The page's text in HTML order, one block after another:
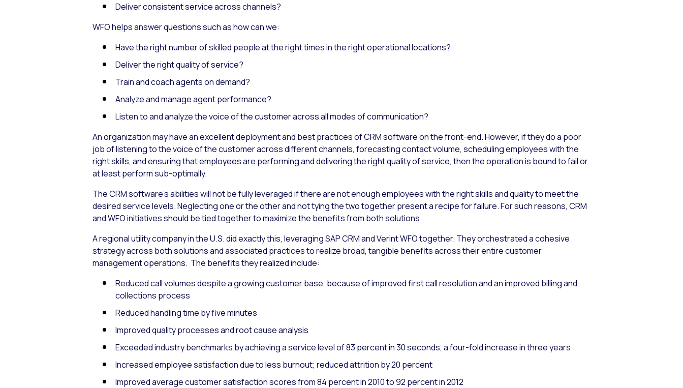
Deliver consistent service across channels?
WFO helps answer questions such as how can we:
Have the right number of skilled people at the right times in the right operational locations?
Deliver the right quality of service?
Train and coach agents on demand?
Analyze and manage agent performance?
Listen to and analyze the voice of the customer across all modes of communication?
An organization may have an excellent deployment and best practices of CRM software on the front-end. However, if they do a poor
job of listening to the voice of the customer across different channels, forecasting contact volume, scheduling employees with the
right skills, and ensuring that employees are performing and delivering the right quality of service, then the operation is bound to fail or
at least perform sub-optimally.
The CRM software’s abilities will not be fully leveraged if there are not enough employees with the right skills and quality to meet the
desired service levels. Neglecting one or the other and not tying the two together present a recipe for failure. For such reasons, CRM
and WFO initiatives should be tied together to maximize the benefits from both solutions.
A regional utility company in the U.S. did exactly this, leveraging SAP CRM and Verint WFO together. They orchestrated a cohesive
strategy across both solutions and associated practices to realize broad, tangible benefits across their entire customer
management operations. The benefits they realized include:
Reduced call volumes despite a growing customer base, because of improved first call resolution and an improved billing and
collections process
Reduced handling time by five minutes
Improved quality processes and root cause analysis
Exceeded industry benchmarks by achieving a service level of 83 percent in 30 seconds, a four-fold increase in three years
Increased employee satisfaction due to less burnout; reduced attrition by 20 percent
Improved average customer satisfaction scores from 84 percent in 2010 to 92 percent in 2012